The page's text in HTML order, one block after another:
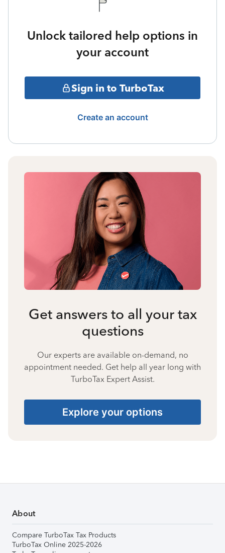
Unlock tailored help options in
your account
Sign in to TurboTax
Create an account
Get answers to all your tax
questions
Our experts are available on-demand, no
appointment needed. Get help all year long with
TurboTax Expert Assist.
Explore your options
About
Compare TurboTax Tax Products
TurboTax Online 2025-2026